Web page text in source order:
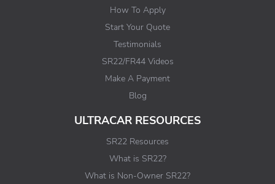
How To Apply
Start Your Quote
Testimonials
SR22/FR44 Videos
Make A Payment
Blog
ULTRACAR RESOURCES
SR22 Resources
What is SR22?
What is Non-Owner SR22?